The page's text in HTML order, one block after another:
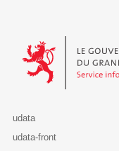
Le Gouvernement du
udata
udata-front